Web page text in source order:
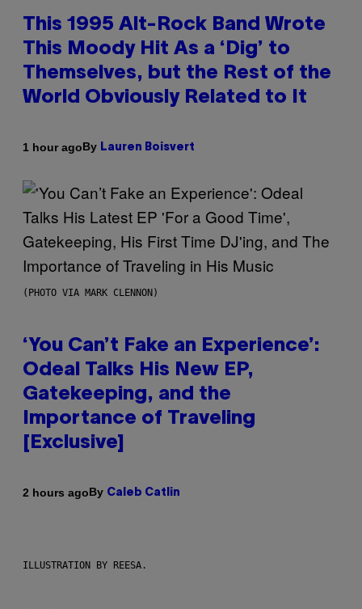
This 1995 Alt-Rock Band Wrote
This Moody Hit As a ‘Dig’ to
Themselves, but the Rest of the
World Obviously Related to It
1 hour agoBy Lauren Boisvert
(PHOTO VIA MARK CLENNON)
‘You Can’t Fake an Experience’:
Odeal Talks His New EP,
Gatekeeping, and the
Importance of Traveling
[Exclusive]
2 hours agoBy Caleb Catlin
ILLUSTRATION BY REESA.